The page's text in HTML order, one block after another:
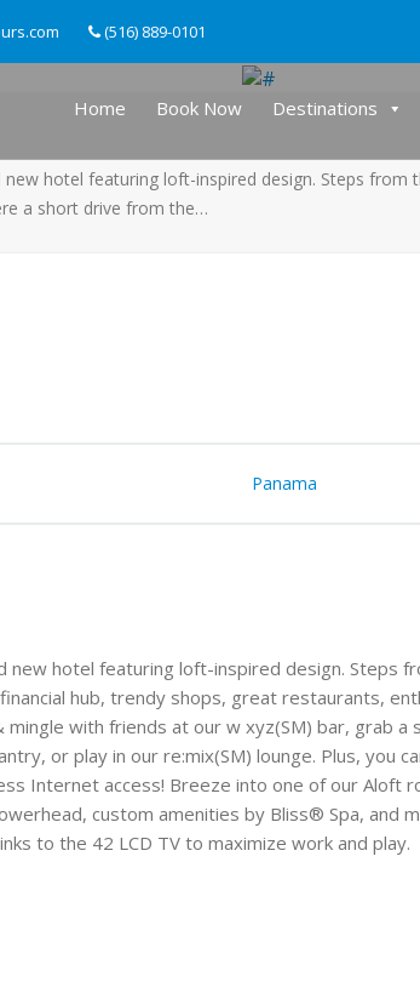
(516) 889-0101
Home Book Now Destinations
hotel featuring loft-inspired design. Steps from
a short drive from the…
Panama
new hotel featuring loft-inspired design. Steps
hub, trendy shops, great restaurants,
mingle with friends at our w xyz(SM) bar, grab
or play in our re:mix(SM) lounge. Plus, you
Internet access! Breeze into one of our Aloft
custom amenities by Bliss® Spa, and
to the 42 LCD TV to maximize work and play.